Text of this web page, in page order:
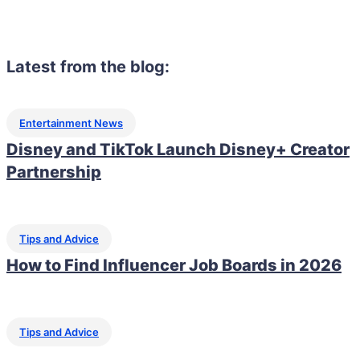
Latest from the blog:
Entertainment News
Disney and TikTok Launch Disney+ Creator
Partnership
Tips and Advice
How to Find Influencer Job Boards in 2026
Tips and Advice